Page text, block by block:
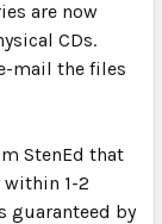
are now
CDs.
mail the files
StenEd that
1-2
guaranteed by